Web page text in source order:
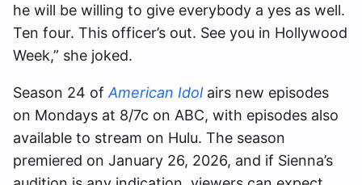
he will be willing to give everybody a yes as well.
Ten four. This officer’s out. See you in Hollywood
Week,” she joked.
Season 24 of American Idolairs new episodes
on Mondays at 8/7c on ABC, with episodes also
available to stream on Hulu. The season
premiered on January 26, 2026, and if Sienna’s